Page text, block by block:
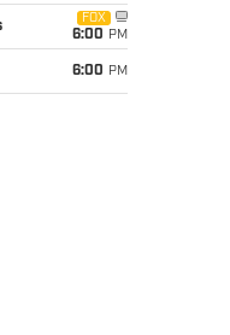
FOX
6:00 PM
6:00 PM